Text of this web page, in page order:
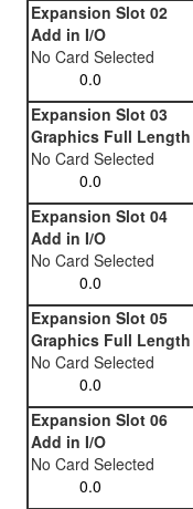
Expansion Slot 02
Add in I/O
No Card Selected
Expansion Slot 03
Graphics Full Length
No Card Selected
Expansion Slot 04
Add in I/O
No Card Selected
Expansion Slot 05
Graphics Full Length
No Card Selected
Expansion Slot 06
Add in I/O
No Card Selected